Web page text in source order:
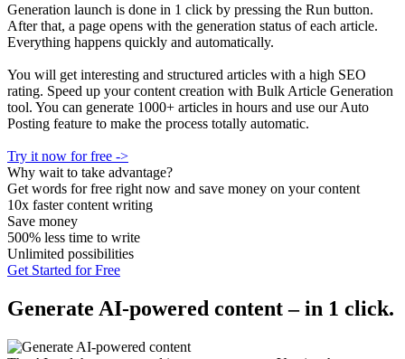
Generation launch is done in 1 click by pressing the Run button.
After that, a page opens with the generation status of each article.
Everything happens quickly and automatically.
You will get interesting and structured articles with a high SEO
rating. Speed up your content creation with Bulk Article Generation
tool. You can generate 1000+ articles in hours and use our Auto
Posting feature to make the process totally automatic.
Try it now for free ->
Why wait to take advantage?
Get words for free right now and save money on your content
10x faster content writing
Save money
500% less time to write
Unlimited possibilities
Get Started for Free
Generate AI-powered content – in 1 click.